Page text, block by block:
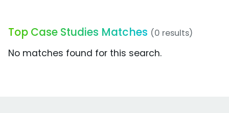
Top Case Studies Matches (0 results)
No matches found for this search.